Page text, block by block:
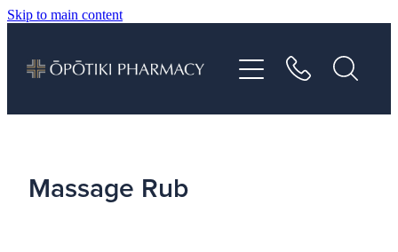
Skip to main content
Massage Rub